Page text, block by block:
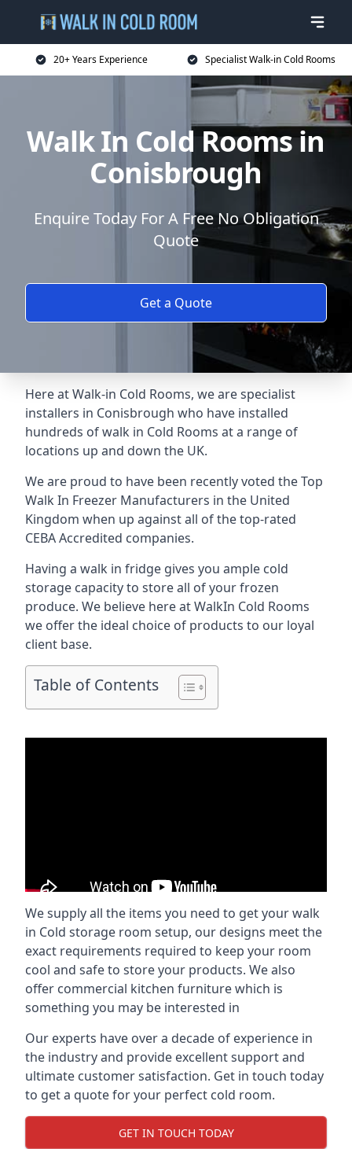
20+ Years Experience Specialist Walk-in Cold Rooms
Walk In Cold Rooms in
Conisbrough
Enquire Today For A Free No Obligation
Quote
Get a Quote
Here at Walk-in Cold Rooms, we are specialist
installers in Conisbrough who have installed
hundreds of walk in Cold Rooms at a range of
locations up and down the UK.
We are proud to have been recently voted theTop
Walk In Freezer Manufacturers in the United
Kingdom when up against all of the top-rated
CEBA Accredited companies.
Having a walk in fridge gives you ample cold
storage capacity to store all of your frozen
produce. We believe here at WalkIn Cold Rooms
we offer the ideal choice of products to our loyal
client base.
Table of Contents
We supply all the items you need to get your walk
in Cold storage room setup, our designs meet the
exact requirements required to keep your room
cool and safe to store your products. We also
offer commercial kitchen furniture which is
something you may be interested in
Our experts have over a decade of experience in
the industry and provide excellent support and
ultimate customer satisfaction. Get in touch today
to get a quote for your perfect cold room.
GET IN TOUCH TODAY